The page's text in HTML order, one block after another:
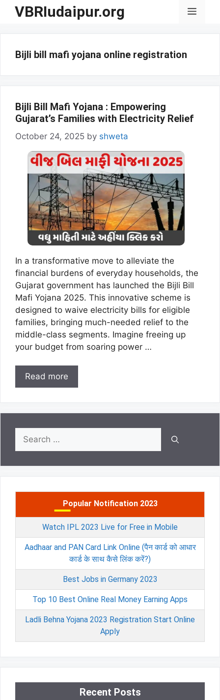
SkipVBRIudaipur.org Menu
Bijli bill mafi yojana online registration
Bijli Bill Mafi Yojana : Empowering
Gujarat’s Families with Electricity Relief
October 24, 2025 by shweta
In a transformative move to alleviate the
financial burdens of everyday households, the
Gujarat government has launched the Bijli Bill
Mafi Yojana 2025. This innovative scheme is
designed to waive electricity bills for eligible
families, bringing much-needed relief to the
middle-class segments. Imagine freeing up
your budget from soaring power …
Read more
Search
for:
Popular Notification 2023
Watch IPL 2023 Live for Free in Mobile
Aadhaar and PAN Card Link Online (पैन कार्ड को आधार
कार्ड के साथ कैसे लिंक करें?)
Best Jobs in Germany 2023
Top 10 Best Online Real Money Earning Apps
Ladli Behna Yojana 2023 Registration Start Online
Apply
Recent Posts